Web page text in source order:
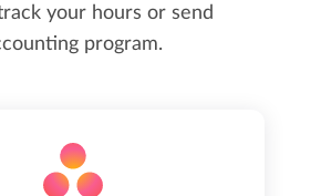
your hours or send
program.